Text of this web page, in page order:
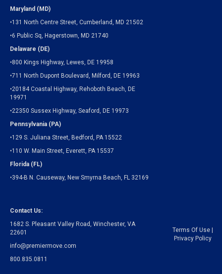
Maryland (MD)
•131 North Centre Street, Cumberland, MD 21502
•6 Public Sq, Hagerstown, MD 21740
Delaware (DE)
•800 Kings Highway, Lewes, DE 19958
•711 North Dupont Boulevard, Milford, DE 19963
•20184 Coastal Highway, Rehoboth Beach, DE
19971
•22350 Sussex Highway, Seaford, DE 19973
Pennsylvania (PA)
•129 S. Juliana Street, Bedford, PA 15522
•110 W. Main Street, Everett, PA 15537
Florida (FL)
•394-B N. Causeway, New Smyrna Beach, FL 32169
Contact Us:
1682 S. Pleasant Valley Road, Winchester, VA
22601
info@premiermove.com
800.835.0811
Terms Of Use|
Privacy Policy